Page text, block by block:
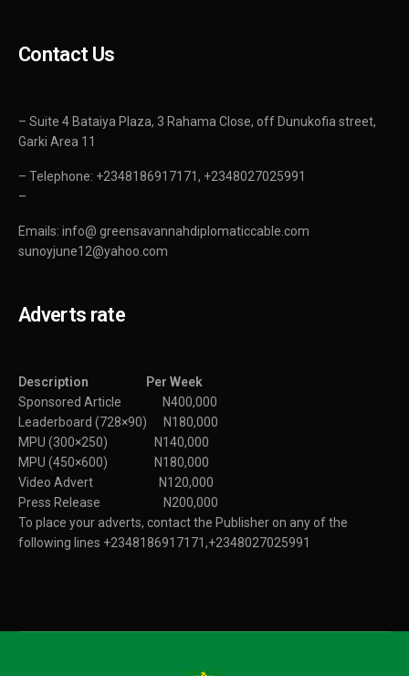
Contact Us
– Suite 4 Bataiya Plaza, 3 Rahama Close, off Dunukofia street,
Garki Area 11
– Telephone: +2348186917171, +2348027025991
–
Emails: info@ greensavannahdiplomaticcable.com
sunoyjune12@yahoo.com
Adverts rate
Description Per Week
Sponsored Article N400,000
Leaderboard (728×90) N180,000
MPU (300×250) N140,000
MPU (450×600) N180,000
Video Advert N120,000
Press Release N200,000
To place your adverts, contact the Publisher on any of the
following lines +2348186917171,+2348027025991